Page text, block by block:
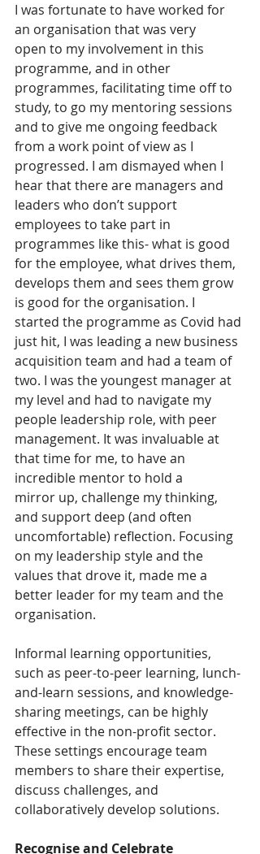
I was fortunate to have worked for
an organisation that was very
open to my involvement in this
programme, and in other
programmes, facilitating time off to
study, to go my mentoring sessions
and to give me ongoing feedback
from a work point of view as I
progressed. I am dismayed when I
hear that there are managers and
leaders who don’t support
employees to take part in
programmes like this- what is good
for the employee, what drives them,
develops them and sees them grow
is good for the organisation. I
started the programme as Covid had
just hit, I was leading a new business
acquisition team and had a team of
two. I was the youngest manager at
my level and had to navigate my
people leadership role, with peer
management. It was invaluable at
that time for me, to have an
incredible mentor to hold a
mirror up, challenge my thinking,
and support deep (and often
uncomfortable) reflection. Focusing
on my leadership style and the
values that drove it, made me a
better leader for my team and the
organisation.
Informal learning opportunities,
such as peer-to-peer learning, lunch-
and-learn sessions, and knowledge-
sharing meetings, can be highly
effective in the non-profit sector.
These settings encourage team
members to share their expertise,
discuss challenges, and
collaboratively develop solutions.
Recognise and Celebrate